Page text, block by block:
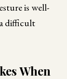
is well-
difficult
When